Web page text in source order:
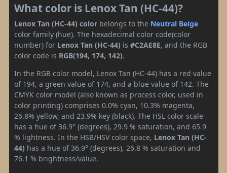
What color is Lenox Tan (HC-44)?
Lenox Tan (HC-44) color belongs to the Neutral Beige
color family (hue). The hexadecimal color code(color
number) for Lenox Tan (HC-44) is #C2AE8E, and the RGB
color code is RGB(194, 174, 142).
In the RGB color model, Lenox Tan (HC-44) has a red value
of 194, a green value of 174, and a blue value of 142. The
CMYK color model (also known as process color, used in
color printing) comprises 0.0% cyan, 10.3% magenta,
26.8% yellow, and 23.9% key (black). The HSL color scale
has a hue of 36.9° (degrees), 29.9 % saturation, and 65.9
% lightness. In the HSB/HSV color space, Lenox Tan (HC-
44) has a hue of 36.9° (degrees), 26.8 % saturation and
76.1 % brightness/value.